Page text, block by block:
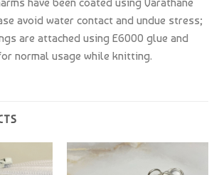
avoid water contact and undue stress;
are attached using E6000 glue and
normal usage while knitting.